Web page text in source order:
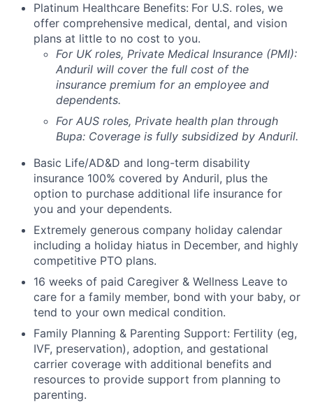
Platinum Healthcare Benefits: For U.S. roles, we
offer comprehensive medical, dental, and vision
plans at little to no cost to you.
For UK roles, Private Medical Insurance (PMI):
Anduril will cover the full cost of the
insurance premium for an employee and
dependents.
For AUS roles, Private health plan through
Bupa: Coverage is fully subsidized by Anduril.
Basic Life/AD&D and long-term disability
insurance 100% covered by Anduril, plus the
option to purchase additional life insurance for
you and your dependents.
Extremely generous company holiday calendar
including a holiday hiatus in December, and highly
competitive PTO plans.
16 weeks of paid Caregiver & Wellness Leave to
care for a family member, bond with your baby, or
tend to your own medical condition.
Family Planning & Parenting Support: Fertility (eg,
IVF, preservation), adoption, and gestational
carrier coverage with additional benefits and
resources to provide support from planning to
parenting.